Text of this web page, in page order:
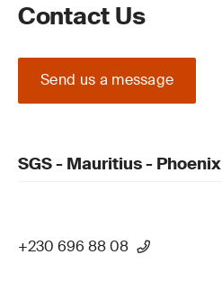
Contact Us
Send us a message
SGS - Mauritius - Phoenix
+230 696 88 08